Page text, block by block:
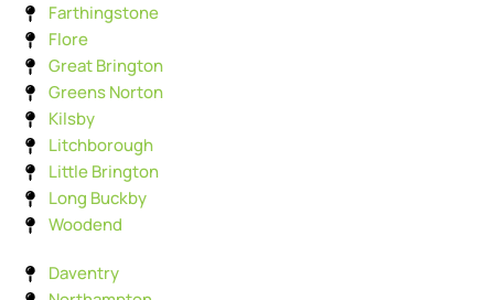
Farthingstone
Flore
Great Brington
Greens Norton
Kilsby
Litchborough
Little Brington
Long Buckby
Woodend
Daventry